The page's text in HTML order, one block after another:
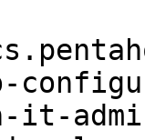
it-